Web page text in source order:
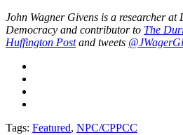
John Wagner Givens is a researcher at
Democracy and contributor to The
Huffington Postand tweets
Tags: Featured, NPC/CPPCC